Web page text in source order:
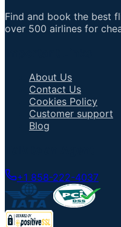
Find and book the best
over 500 airlines for
About Us
Contact Us
Cookies Policy
Customer support
Blog
+1 858-222-4037